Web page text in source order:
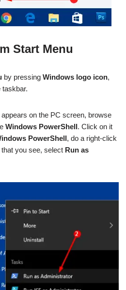
Start Menu
by pressing Windows logo icon,
taskbar.
on the PC screen, browse
Windows PowerShell. Click on it
PowerShell, do a right-click
you see, select Run as